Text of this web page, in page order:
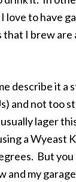
to have
I brew
describe it
and not too
lager
a Wyeast
But you
my